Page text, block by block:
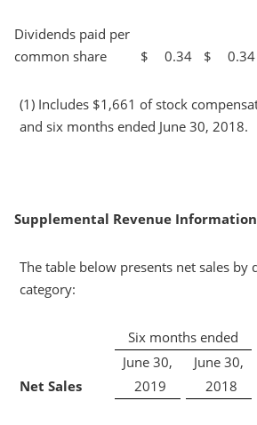
Dividends paid per
common share
$ 0.34 $ 0.34
(1) Includes $1,661 of stock
and six months ended June 30, 2018.
Supplemental Revenue
The table below presents net sales by
category:
Six months ended
June 30,
June 30,
Net Sales
2019 2018